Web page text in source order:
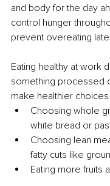
and body for the day
control hunger
prevent overeating
Eating healthy at work
something processed
make healthier
Choosing whole
white bread or
Choosing lean
fatty cuts like
Eating more fruits